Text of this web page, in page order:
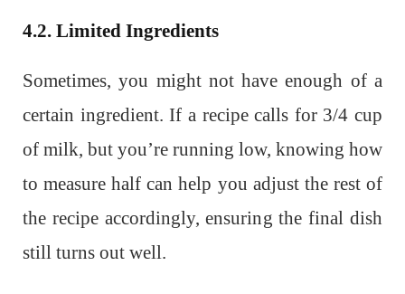
4.2. Limited Ingredients
Sometimes, you might not have enough of a
certain ingredient. If a recipe calls for 3/4 cup
of milk, but you’re running low, knowing how
to measure half can help you adjust the rest of
the recipe accordingly, ensuring the final dish
still turns out well.